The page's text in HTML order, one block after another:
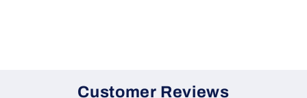
Customer Reviews